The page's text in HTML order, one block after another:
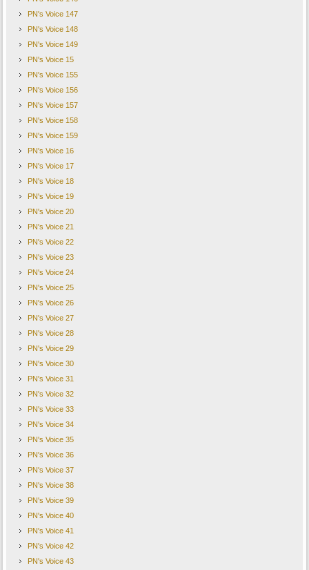
PN's Voice 147
PN's Voice 148
PN's Voice 149
PN's Voice 15
PN's Voice 155
PN's Voice 156
PN's Voice 157
PN's Voice 158
PN's Voice 159
PN's Voice 16
PN's Voice 17
PN's Voice 18
PN's Voice 19
PN's Voice 20
PN's Voice 21
PN's Voice 22
PN's Voice 23
PN's Voice 24
PN's Voice 25
PN's Voice 26
PN's Voice 27
PN's Voice 28
PN's Voice 29
PN's Voice 30
PN's Voice 31
PN's Voice 32
PN's Voice 33
PN's Voice 34
PN's Voice 35
PN's Voice 36
PN's Voice 37
PN's Voice 38
PN's Voice 39
PN's Voice 40
PN's Voice 41
PN's Voice 42
PN's Voice 43